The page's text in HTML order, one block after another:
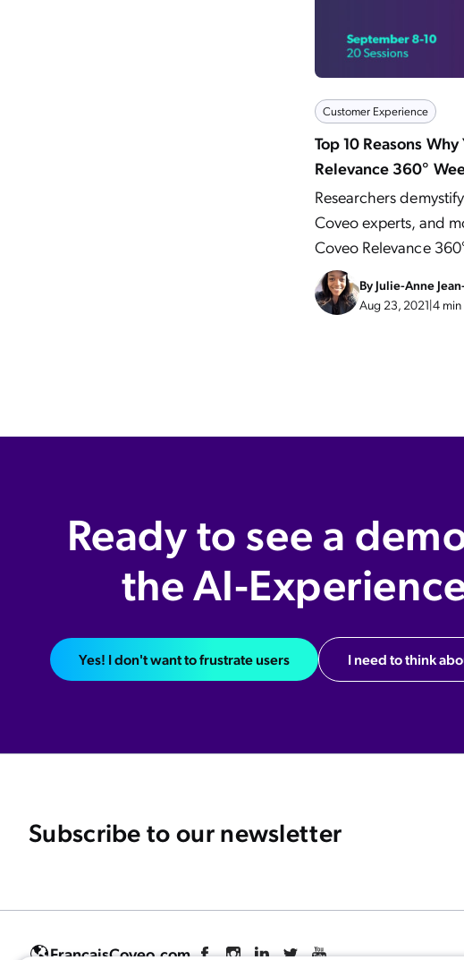
Customer Experience
Top 10 Reasons
Relevance 360°
Researchers
Coveo experts, and
Coveo Relevance
ByJulie-Anne
Aug 23, 2021|4
Ready to see a
the AI-
Yes! I don't want to frustrate users I need to think
Subscribe to our newsletter
FrançaisCoveo.com